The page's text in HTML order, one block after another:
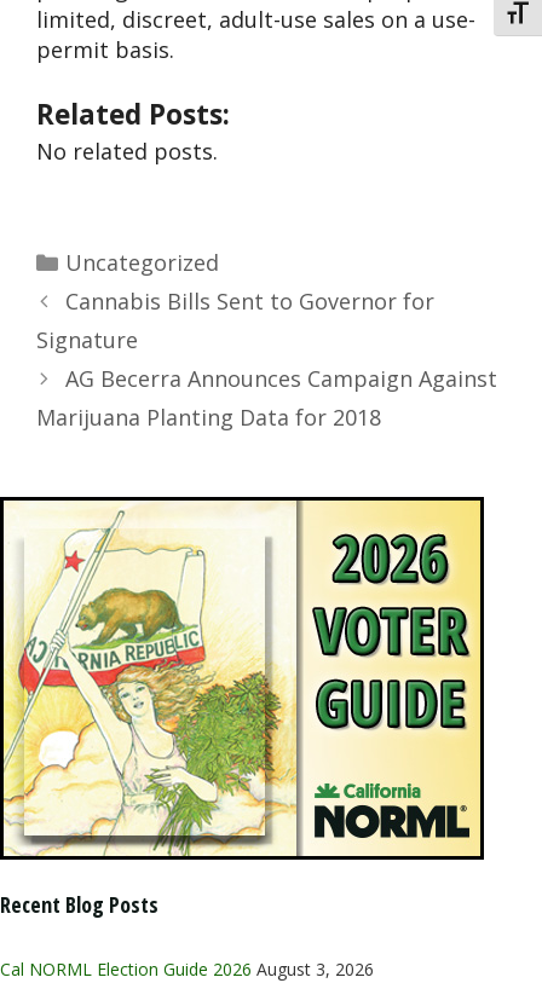
limited, discreet, adult-use sales on a use-
permit basis.
Related Posts:
No related posts.
Uncategorized
Cannabis Bills Sent to Governor for
Signature
AG Becerra Announces Campaign Against
Marijuana Planting Data for 2018
Recent Blog Posts
Cal NORML Election Guide 2026 August 3, 2026